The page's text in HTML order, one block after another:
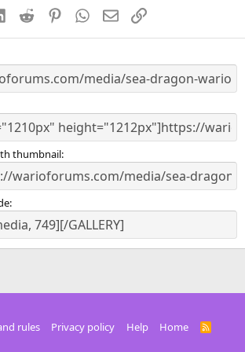
s
LinkedInReddit PinterestWhatsApp
EmailLink
thumbnail
rules Privacy policy Help Home
R